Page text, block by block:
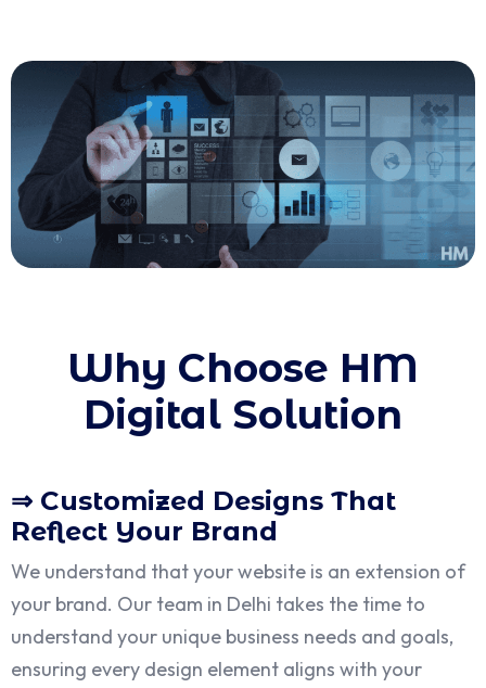
Why Choose HM
Digital Solution
⇒ Customized Designs That
Reflect Your Brand
We understand that your website is an extension of
your brand. Our team in Delhi takes the time to
understand your unique business needs and goals,
ensuring every design element aligns with your